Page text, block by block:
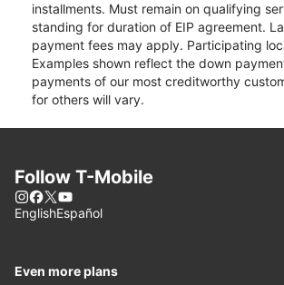
installments. Must remain on qualifying
standing for duration of EIP agreement.
payment fees may apply. Participating
Examples shown reflect the down
payments of our most creditworthy
for others will vary.